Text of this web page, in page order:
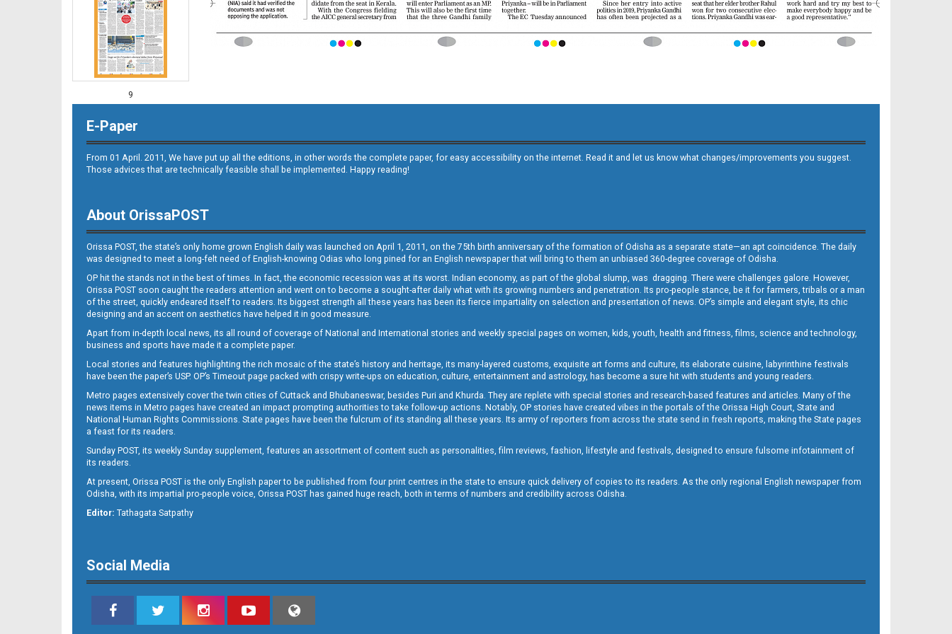
9
10
11
E-Paper
From 01 April. 2011, We have put up all the editions, in other words the complete paper, for easy accessibility on the internet. Read it and let us know what changes/improvements you suggest.
Those advices that are technically feasible shall be implemented. Happy reading!
About OrissaPOST
Orissa POST, the state’s only home grown English daily was launched on April 1, 2011, on the 75th birth anniversary of the formation of Odisha as a separate state—an apt coincidence. The daily
was designed to meet a long-felt need of English-knowing Odias who long pined for an English newspaper that will bring to them an unbiased 360-degree coverage of Odisha.
OP hit the stands not in the best of times. In fact, the economic recession was at its worst. Indian economy, as part of the global slump, was dragging. There were challenges galore. However,
Orissa POST soon caught the readers attention and went on to become a sought-after daily what with its growing numbers and penetration. Its pro-people stance, be it for farmers, tribals or a man
of the street, quickly endeared itself to readers. Its biggest strength all these years has been its fierce impartiality on selection and presentation of news. OP’s simple and elegant style, its chic
designing and an accent on aesthetics have helped it in good measure.
Apart from in-depth local news, its all round of coverage of National and International stories and weekly special pages on women, kids, youth, health and fitness, films, science and technology,
business and sports have made it a complete paper.
Local stories and features highlighting the rich mosaic of the state’s history and heritage, its many-layered customs, exquisite art forms and culture, its elaborate cuisine, labyrinthine festivals
have been the paper’s USP. OP’s Timeout page packed with crispy write-ups on education, culture, entertainment and astrology, has become a sure hit with students and young readers.
Metro pages extensively cover the twin cities of Cuttack and Bhubaneswar, besides Puri and Khurda. They are replete with special stories and research-based features and articles. Many of the
news items in Metro pages have created an impact prompting authorities to take follow-up actions. Notably, OP stories have created vibes in the portals of the Orissa High Court, State and
National Human Rights Commissions. State pages have been the fulcrum of its standing all these years. Its army of reporters from across the state send in fresh reports, making the State pages
a feast for its readers.
Sunday POST, its weekly Sunday supplement, features an assortment of content such as personalities, film reviews, fashion, lifestyle and festivals, designed to ensure fulsome infotainment of
its readers.
At present, Orissa POST is the only English paper to be published from four print centres in the state to ensure quick delivery of copies to its readers. As the only regional English newspaper from
Odisha, with its impartial pro-people voice, Orissa POST has gained huge reach, both in terms of numbers and credibility across Odisha.
Editor: Tathagata Satpathy
Social Media